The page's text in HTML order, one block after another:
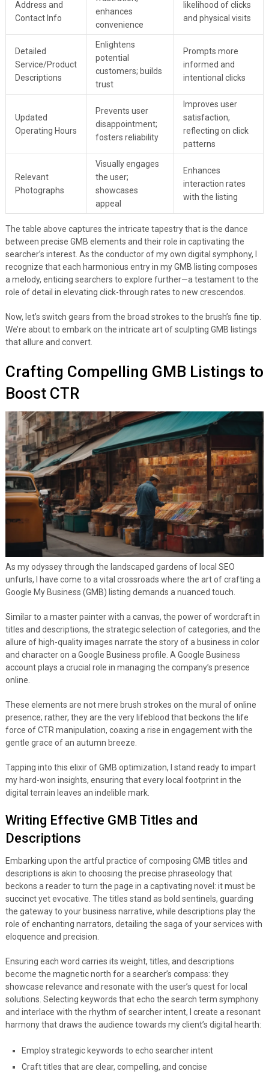
Address and
Contact Info
enhances
convenience
likelihood of clicks
and physical visits
Detailed
Service/Product
Descriptions
Enlightens
potential
customers; builds
trust
Prompts more
informed and
intentional clicks
Updated
Operating Hours
Prevents user
disappointment;
fosters reliability
Improves user
satisfaction,
reflecting on click
patterns
Relevant
Photographs
Visually engages
the user;
showcases
appeal
Enhances
interaction rates
with the listing
The table above captures the intricate tapestry that is the dance
between precise GMB elements and their role in captivating the
searcher’s interest. As the conductor of my own digital symphony, I
recognize that each harmonious entry in my GMB listing composes
a melody, enticing searchers to explore further—a testament to the
role of detail in elevating click-through rates to new crescendos.
Now, let’s switch gears from the broad strokes to the brush’s fine tip.
We’re about to embark on the intricate art of sculpting GMB listings
that allure and convert.
Crafting Compelling GMB Listings to
Boost CTR
As my odyssey through the landscaped gardens of local SEO
unfurls, I have come to a vital crossroads where the art of crafting a
Google My Business (GMB) listing demands a nuanced touch.
Similar to a master painter with a canvas, the power of wordcraft in
titles and descriptions, the strategic selection of categories, and the
allure of high-quality images narrate the story of a business in color
and character on a Google Business profile. A Google Business
account plays a crucial role in managing the company’s presence
online.
These elements are not mere brush strokes on the mural of online
presence; rather, they are the very lifeblood that beckons the life
force of CTR manipulation, coaxing a rise in engagement with the
gentle grace of an autumn breeze.
Tapping into this elixir of GMB optimization, I stand ready to impart
my hard-won insights, ensuring that every local footprint in the
digital terrain leaves an indelible mark.
Writing Effective GMB Titles and
Descriptions
Embarking upon the artful practice of composing GMB titles and
descriptions is akin to choosing the precise phraseology that
beckons a reader to turn the page in a captivating novel: it must be
succinct yet evocative. The titles stand as bold sentinels, guarding
the gateway to your business narrative, while descriptions play the
role of enchanting narrators, detailing the saga of your services with
eloquence and precision.
Ensuring each word carries its weight, titles, and descriptions
become the magnetic north for a searcher’s compass: they
showcase relevance and resonate with the user’s quest for local
solutions. Selecting keywords that echo the search term symphony
and interlace with the rhythm of searcher intent, I create a resonant
harmony that draws the audience towards my client’s digital hearth:
Employ strategic keywords to echo searcher intent
Craft titles that are clear, compelling, and concise